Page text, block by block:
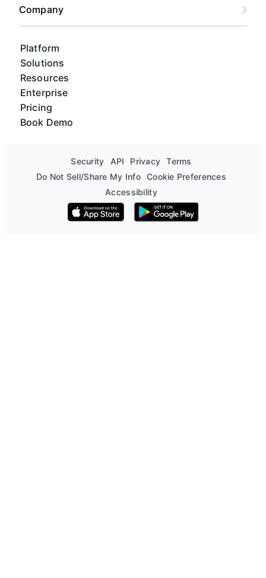
Platform
Solutions
Resources
Enterprise
Pricing
Book Demo
Company
Security API Privacy
Terms
Do Not Sell/Share My Info Cookie Preferences
Accessibility
Download on the App Store
Get it on Google Play